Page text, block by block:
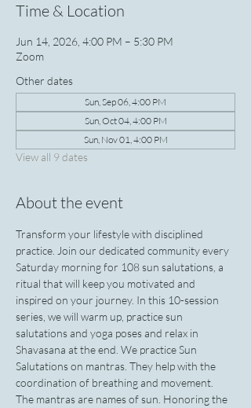
Time & Location
Jun 14, 2026, 4:00 PM – 5:30 PM
Zoom
Other dates
Sun, Sep 06, 4:00 PM
Sun, Oct 04, 4:00 PM
Sun, Nov 01, 4:00 PM
View all 9 dates
About the event
Transform your lifestyle with disciplined
practice. Join our dedicated community every
Saturday morning for 108 sun salutations, a
ritual that will keep you motivated and
inspired on your journey. In this 10-session
series, we will warm up, practice sun
salutations and yoga poses and relax in
Shavasana at the end. We practice Sun
Salutations on mantras. They help with the
coordination of breathing and movement.
The mantras are names of sun. Honoring the